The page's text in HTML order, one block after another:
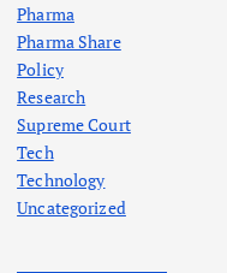
Pharma
Pharma Share
Policy
Research
Supreme Court
Tech
Technology
Uncategorized